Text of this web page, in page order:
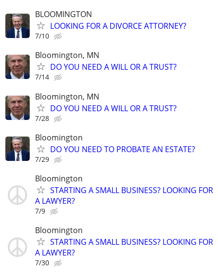
BLOOMINGTON
LOOKING FOR A DIVORCE ATTORNEY?
7/10
Bloomington, MN
DO YOU NEED A WILL OR A TRUST?
7/14
Bloomington, MN
DO YOU NEED A WILL OR A TRUST?
7/28
Bloomington
DO YOU NEED TO PROBATE AN ESTATE?
7/29
Bloomington
STARTING A SMALL BUSINESS? LOOKING FOR
A LAWYER?
7/9
Bloomington
STARTING A SMALL BUSINESS? LOOKING FOR
A LAWYER?
7/30